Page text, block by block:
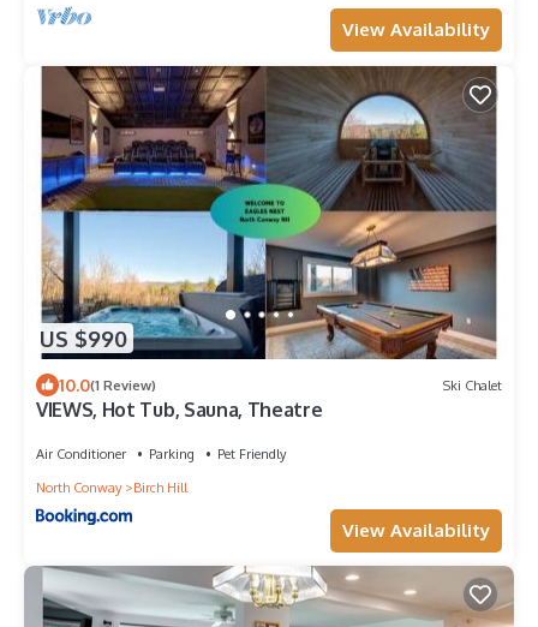
View Availability
US $990
10.0(1 Review) Ski Chalet
VIEWS, Hot Tub, Sauna, Theatre
Air Conditioner Parking
Pet Friendly
North Conway
Birch Hill
View Availability